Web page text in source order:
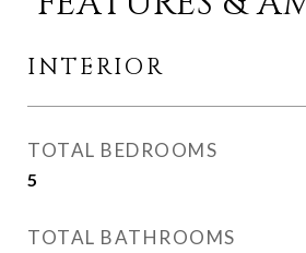
INTERIOR
TOTAL BEDROOMS
5
TOTAL BATHROOMS